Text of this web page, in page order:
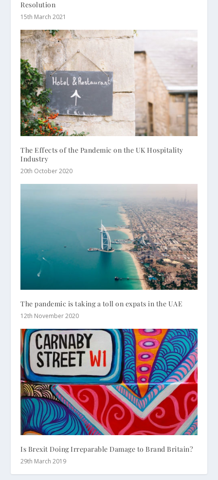
Resolution
15th March 2021
The Effects of the Pandemic on the UK Hospitality
Industry
20th October 2020
The pandemic is taking a toll on expats in the UAE
12th November 2020
Is Brexit Doing Irreparable Damage to Brand Britain?
29th March 2019